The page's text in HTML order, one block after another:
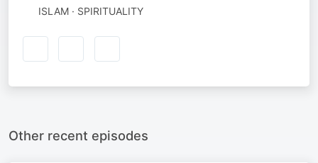
ISLAM · SPIRITUALITY
Other recent episodes